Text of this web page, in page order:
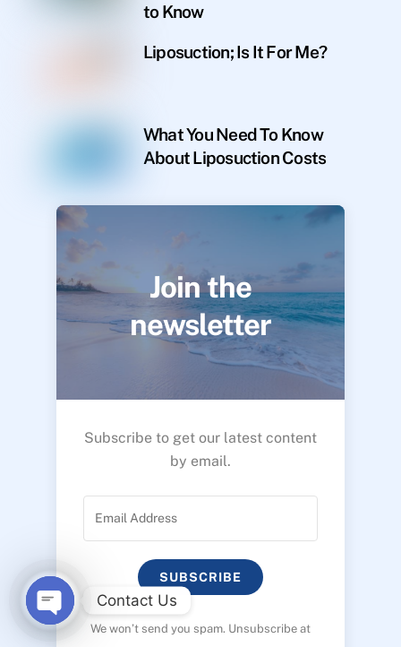
to Know
Liposuction; Is It For Me?
What You Need To Know
About Liposuction Costs
Join the
newsletter
Subscribe to get our latest content
by email.
SUBSCRIBE
We won’t send you spam. Unsubscribe at
Contact Us